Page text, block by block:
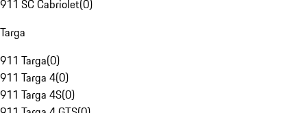
911 SC Cabriolet(0)
Targa
911 Targa(0)
911 Targa 4(0)
911 Targa 4S(0)